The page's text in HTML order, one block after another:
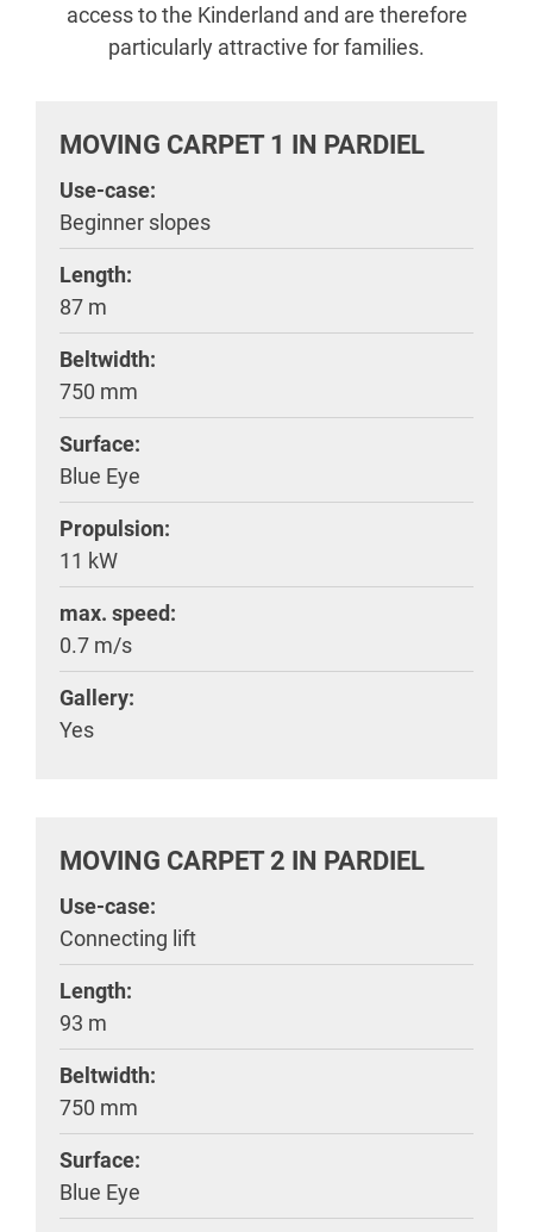
access to the Kinderland and are therefore
particularly attractive for families.
MOVING CARPET 1 IN PARDIEL
Use-case:
Beginner slopes
Length:
87 m
Beltwidth:
750 mm
Surface:
Blue Eye
Propulsion:
11 kW
max. speed:
0.7 m/s
Gallery:
Yes
MOVING CARPET 2 IN PARDIEL
Use-case:
Connecting lift
Length:
93 m
Beltwidth:
750 mm
Surface:
Blue Eye